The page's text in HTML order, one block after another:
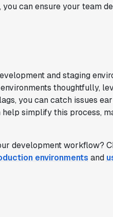
can ensure your team
and staging
thoughtfully,
you can catch issues
simplify this process,
development workflow?
environments and